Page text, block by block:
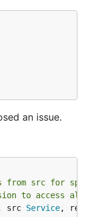
an issue.
from src for
to access all
src Service,